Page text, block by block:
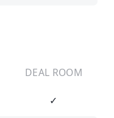
DEAL ROOM
✓